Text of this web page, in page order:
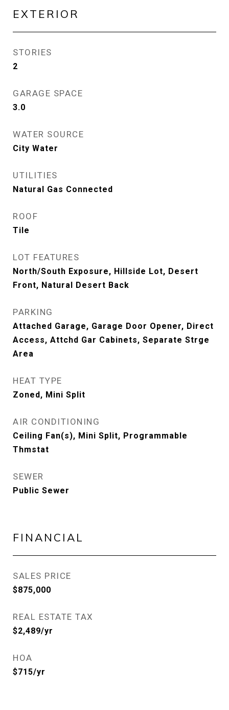
EXTERIOR
STORIES
2
GARAGE SPACE
3.0
WATER SOURCE
City Water
UTILITIES
Natural Gas Connected
ROOF
Tile
LOT FEATURES
North/South Exposure, Hillside Lot, Desert
Front, Natural Desert Back
PARKING
Attached Garage, Garage Door Opener, Direct
Access, Attchd Gar Cabinets, Separate Strge
Area
HEAT TYPE
Zoned, Mini Split
AIR CONDITIONING
Ceiling Fan(s), Mini Split, Programmable
Thmstat
SEWER
Public Sewer
FINANCIAL
SALES PRICE
$875,000
REAL ESTATE TAX
$2,489/yr
HOA
$715/yr